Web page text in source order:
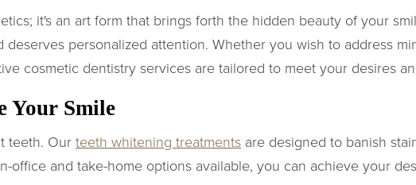
it's an art form that brings forth the hidden beauty of your
personalized attention. Whether you wish to address
cosmetic dentistry services are tailored to meet your desires
Your Smile
teeth. Our teeth whitening treatments are designed to banish
office and take-home options available, you can achieve your